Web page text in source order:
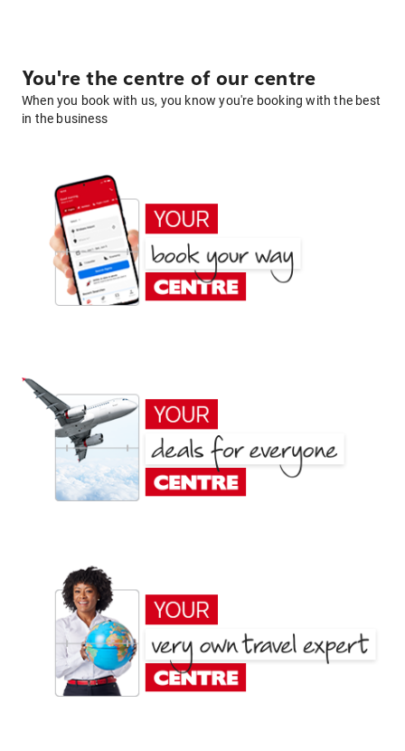
You're the centre of our centre
When you book with us, you know you're booking with the best
in the business